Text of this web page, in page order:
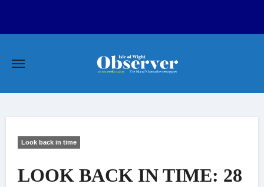
Look back in time
LOOK BACK IN TIME: 28